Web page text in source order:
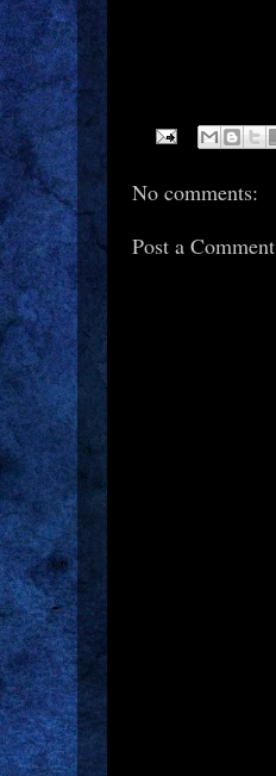
No comments:
Post a Comment